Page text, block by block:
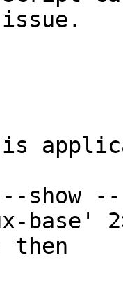
is
show --
base'